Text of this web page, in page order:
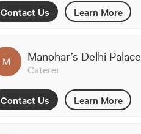
Contact Us Learn More
M Manohar’s Delhi Palace
Caterer
Contact Us Learn More